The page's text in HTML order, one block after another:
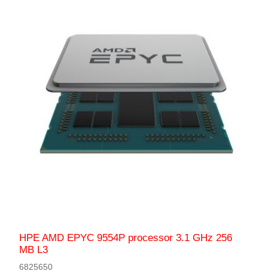
HPE AMD EPYC 9554P processor 3.1 GHz 256
MB L3
6825650